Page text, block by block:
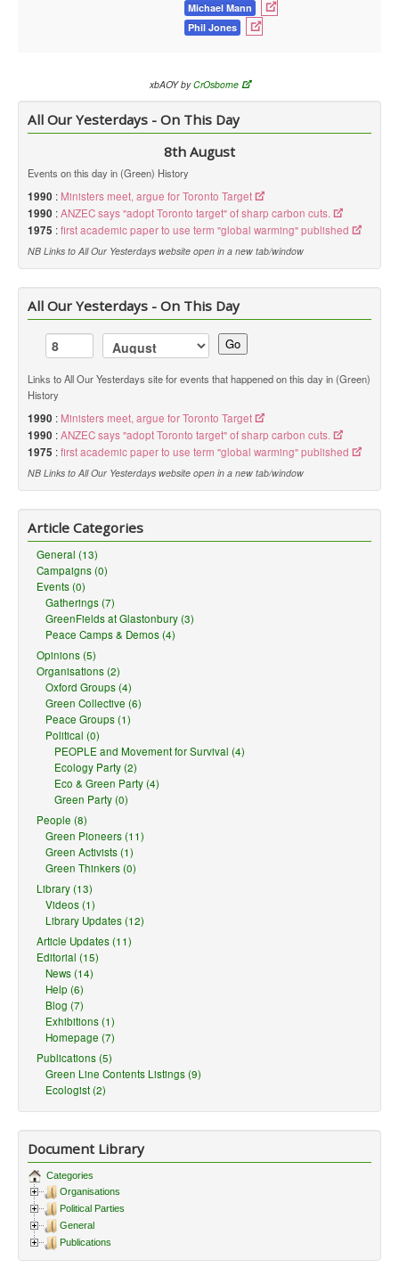
Michael Mann
Phil Jones
xbAOY byCrOsborne
All Our Yesterdays - On This Day
8th August
Events on this day in (Green) History
1990 : Ministers meet, argue for Toronto Target
1990 :ANZEC says "adopt Toronto target" of sharp carbon cuts.
1975 :first academic paper to use term "global warming" published
NB Links to All Our Yesterdays website open in a new tab/window
All Our Yesterdays - On This Day
Go
Links to All Our Yesterdays site for events that happened on this day in (Green)
History
1990 : Ministers meet, argue for Toronto Target
1990 :ANZEC says "adopt Toronto target" of sharp carbon cuts.
1975 :first academic paper to use term "global warming" published
NB Links to All Our Yesterdays website open in a new tab/window
Article Categories
General (13)
Campaigns (0)
Events (0)
Gatherings (7)
GreenFields at Glastonbury (3)
Peace Camps & Demos (4)
Opinions (5)
Organisations (2)
Oxford Groups (4)
Green Collective (6)
Peace Groups (1)
Political (0)
PEOPLE and Movement for Survival (4)
Ecology Party (2)
Eco & Green Party (4)
Green Party (0)
People (8)
Green Pioneers (11)
Green Activists (1)
Green Thinkers (0)
Library (13)
Videos (1)
Library Updates (12)
Article Updates (11)
Editorial (15)
News (14)
Help (6)
Blog (7)
Exhibitions (1)
Homepage (7)
Publications (5)
Green Line Contents Listings (9)
Ecologist (2)
Document Library
Categories
Organisations
Political Parties
General
Publications